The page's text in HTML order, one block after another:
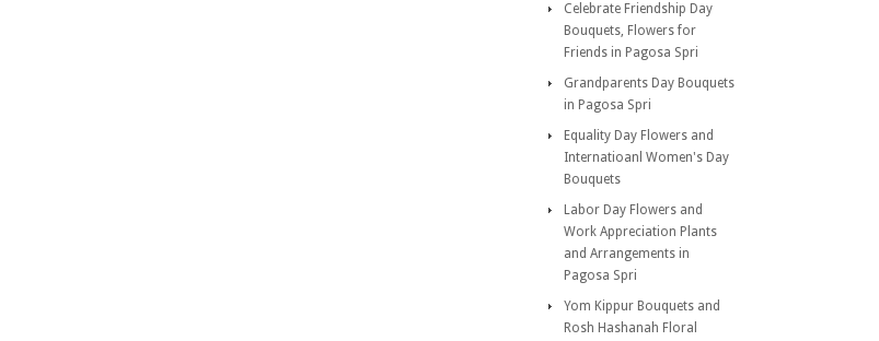
Celebrate Friendship Day
Bouquets, Flowers for
Friends in Pagosa Spri
Grandparents Day Bouquets
in Pagosa Spri
Equality Day Flowers and
Internatioanl Women's Day
Bouquets
Labor Day Flowers and
Work Appreciation Plants
and Arrangements in
Pagosa Spri
Yom Kippur Bouquets and
Rosh Hashanah Floral